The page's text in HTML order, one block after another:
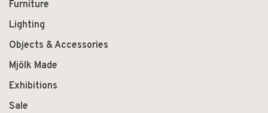
Furniture
Lighting
Objects & Accessories
Mjölk Made
Exhibitions
Sale